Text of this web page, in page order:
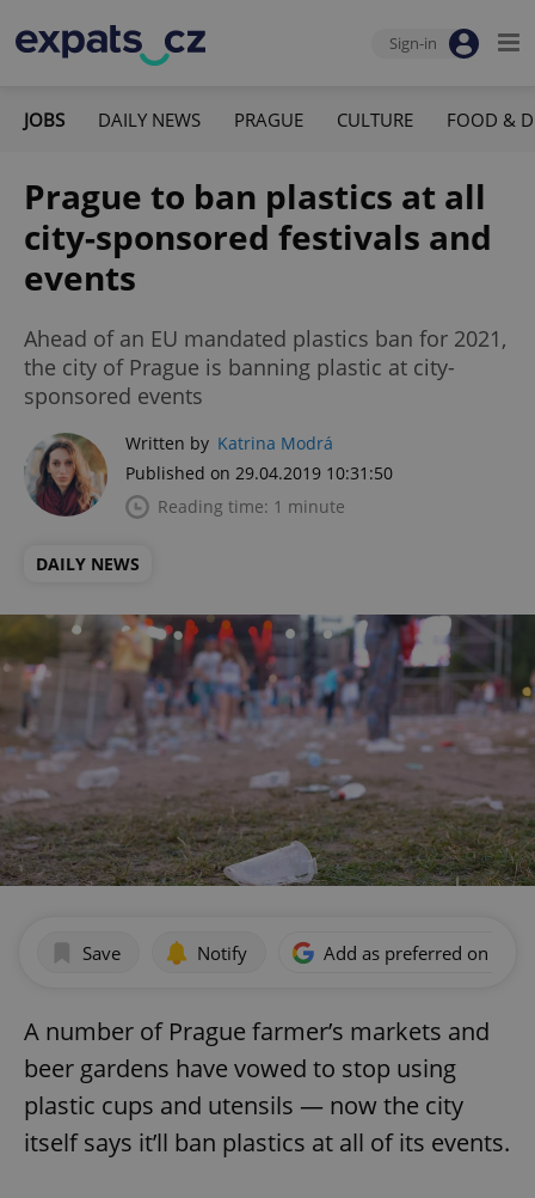
Sign-in
JOBS DAILY NEWS PRAGUE CULTURE FOOD &
Prague to ban plastics at all
city-sponsored festivals and
events
Ahead of an EU mandated plastics ban for 2021,
the city of Prague is banning plastic at city-
sponsored events
Written by Katrina Modrá
Published on 29.04.2019 10:31:50
Reading time: 1 minute
DAILY NEWS
Save Notify Add as preferred on
A number of Prague farmer’s markets and
beer gardens have vowed to stop using
plastic cups and utensils — now the city
itself says it’ll ban plastics at all of its events.